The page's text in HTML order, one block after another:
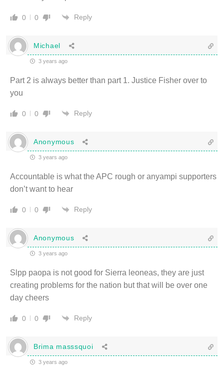
0 0 Reply
Michael
3 years ago
Part 2 is always better than part 1. Justice Fisher over to
you
0 0 Reply
Anonymous
3 years ago
Accountable is what the APC rough or anyampi supporters
don’t want to hear
0 0 Reply
Anonymous
3 years ago
Slpp paopa is not good for Sierra leoneas, they are just
creating problems for the nation but that will be over one
day cheers
0 0 Reply
Brima masssquoi
3 years ago